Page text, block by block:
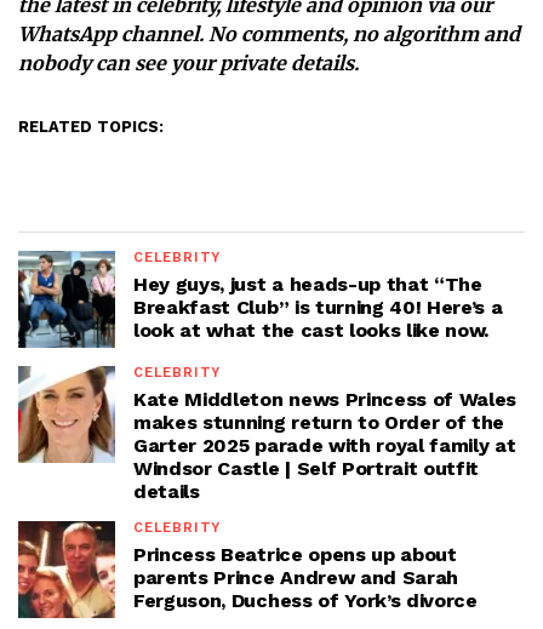
the latest in celebrity, lifestyle and opinion via our
WhatsApp channel. No comments, no algorithm and
nobody can see your private details.
RELATED TOPICS:
CELEBRITY
Hey guys, just a heads-up that “The
Breakfast Club” is turning 40! Here’s a
look at what the cast looks like now.
CELEBRITY
Kate Middleton news Princess of Wales
makes stunning return to Order of the
Garter 2025 parade with royal family at
Windsor Castle | Self Portrait outfit
details
CELEBRITY
Princess Beatrice opens up about
parents Prince Andrew and Sarah
Ferguson, Duchess of York’s divorce